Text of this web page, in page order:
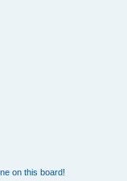
on this board!